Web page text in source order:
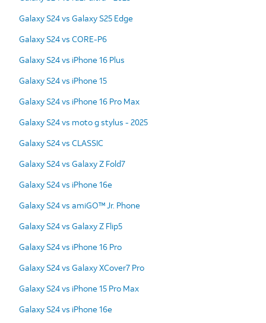
Galaxy S24 vs Galaxy S25 Edge
Galaxy S24 vs CORE-P6
Galaxy S24 vs iPhone 16 Plus
Galaxy S24 vs iPhone 15
Galaxy S24 vs iPhone 16 Pro Max
Galaxy S24 vs moto g stylus - 2025
Galaxy S24 vs CLASSIC
Galaxy S24 vs Galaxy Z Fold7
Galaxy S24 vs iPhone 16e
Galaxy S24 vs amiGO™ Jr. Phone
Galaxy S24 vs Galaxy Z Flip5
Galaxy S24 vs iPhone 16 Pro
Galaxy S24 vs Galaxy XCover7 Pro
Galaxy S24 vs iPhone 15 Pro Max
Galaxy S24 vs iPhone 16e